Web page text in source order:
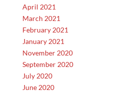
April 2021
March 2021
February 2021
January 2021
November 2020
September 2020
July 2020
June 2020